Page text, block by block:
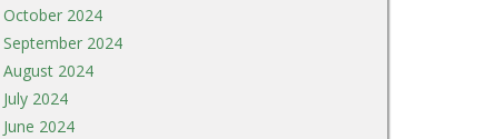
October 2024
September 2024
August 2024
July 2024
June 2024